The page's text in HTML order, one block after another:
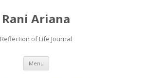
Rani Ariana
Reflection of Life Journal
Menu Skip
content